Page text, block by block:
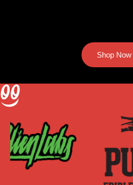
Shop Now